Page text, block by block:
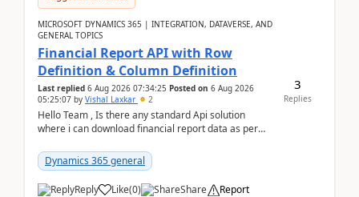
MICROSOFT DYNAMICS 365 | INTEGRATION, DATAVERSE, AND
GENERAL TOPICS
Financial Report API with Row
Definition & Column Definition
Last replied 6 Aug 2026 07:34:25 Posted on 6 Aug 2026
05:25:07 by Vishal Laxkar 2
Hello Team , Is there any standard Api solution
where i can download financial report data as per
Dynamics 365 general
Reply Like(0) Share Report
3
Replies